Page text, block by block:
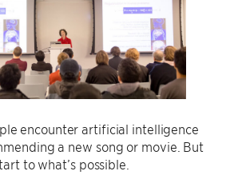
encounter artificial intelligence
a new song or movie. But
to what’s possible.